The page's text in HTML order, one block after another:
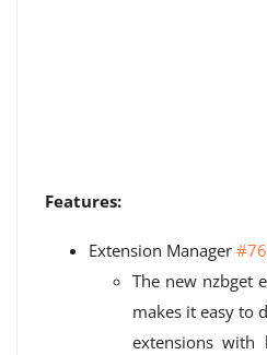
Features:
Extension Manager #76
The new nzbget
makes it easy to
extensions with